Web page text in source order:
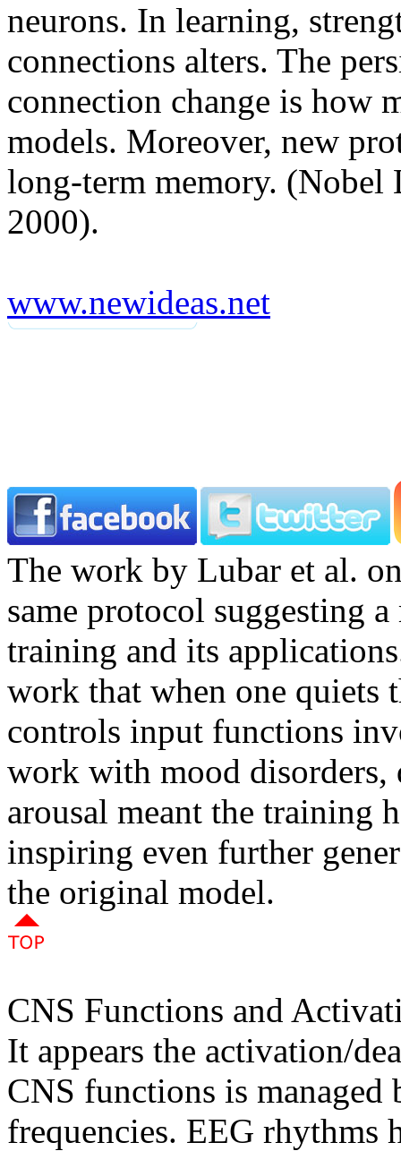
neurons. In learning,
connections alters. The
connection change is how
models. Moreover, new
long-term memory. (Nobel
2000).
www.newideas.net
The work by Lubar et al.
same protocol suggesting
training and its
work that when one quiets
controls input functions
work with mood disorders,
arousal meant the training
inspiring even further
the original model.
CNS Functions and
It appears the activation/
CNS functions is
frequencies. EEG rhythms